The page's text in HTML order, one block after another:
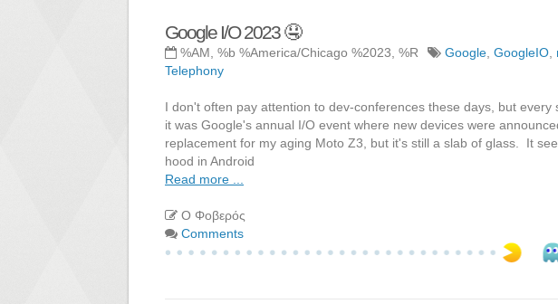
Google I/O 2023 🤤
%AM, %b %America/Chicago %2023, %R Google GoogleIO
Telephony
I don't often pay attention to dev-conferences these days, but
it was Google's annual I/O event where new devices were
replacement for my aging Moto Z3, but it's still a slab of glass. It
hood in Android
Read more ...
Ο Φοβερός
Comments